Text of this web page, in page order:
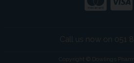
Call us now on 051
Copyright © Dowlings